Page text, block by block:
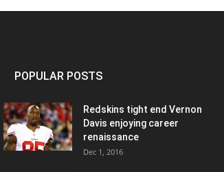
POPULAR POSTS
Redskins tight end Vernon
Davis enjoying career
renaissance
Dec 1, 2016